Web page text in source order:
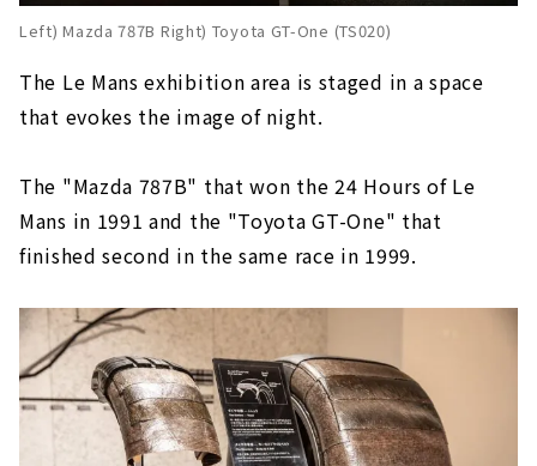
Left) Mazda 787B Right) Toyota GT-One (TS020)
The Le Mans exhibition area is staged in a space
that evokes the image of night.
The "Mazda 787B" that won the 24 Hours of Le
Mans in 1991 and the "Toyota GT-One" that
finished second in the same race in 1999.